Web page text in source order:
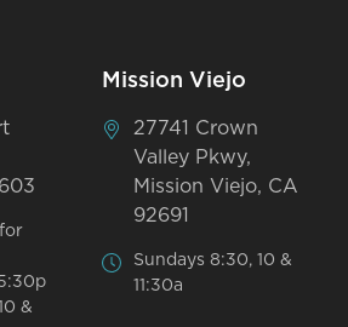
&
Mission Viejo
27741 Crown
Valley Pkwy,
Mission Viejo, CA
92691
Sundays 8:30, 10 &
11:30a